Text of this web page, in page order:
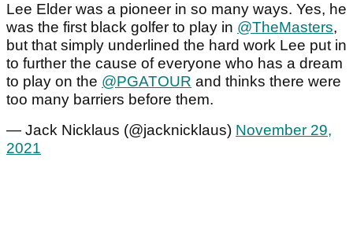
Lee Elder was a pioneer in so many ways. Yes, he
was the first black golfer to play in @TheMasters,
but that simply underlined the hard work Lee put in
to further the cause of everyone who has a dream
to play on the @PGATOUR and thinks there were
too many barriers before them.
— Jack Nicklaus (@jacknicklaus) November 29,
2021